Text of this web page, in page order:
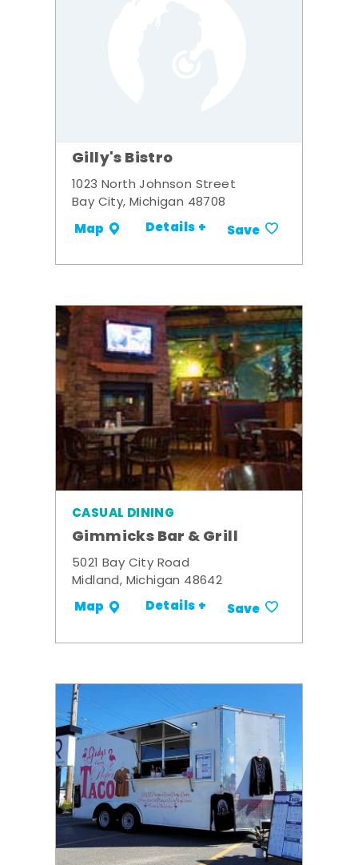
Gilly's Bistro
1023 North Johnson Street
Bay City, Michigan 48708
Map Details + Save
CASUAL DINING
Gimmicks Bar & Grill
5021 Bay City Road
Midland, Michigan 48642
Map Details + Save